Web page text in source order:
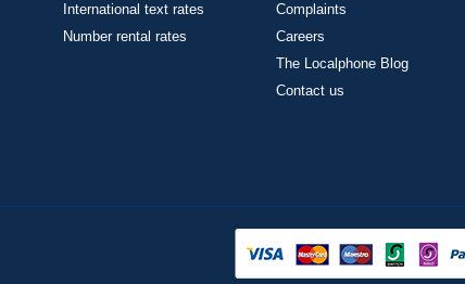
International text rates
Number rental rates
Complaints
Careers
The Localphone Blog
Contact us